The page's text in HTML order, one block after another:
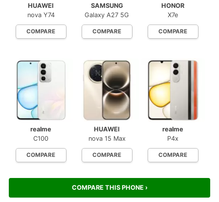
HUAWEI
nova Y74
COMPARE
SAMSUNG
Galaxy A27 5G
COMPARE
HONOR
X7e
COMPARE
realme
C100
COMPARE
HUAWEI
nova 15 Max
COMPARE
realme
P4x
COMPARE
COMPARE THIS PHONE ›